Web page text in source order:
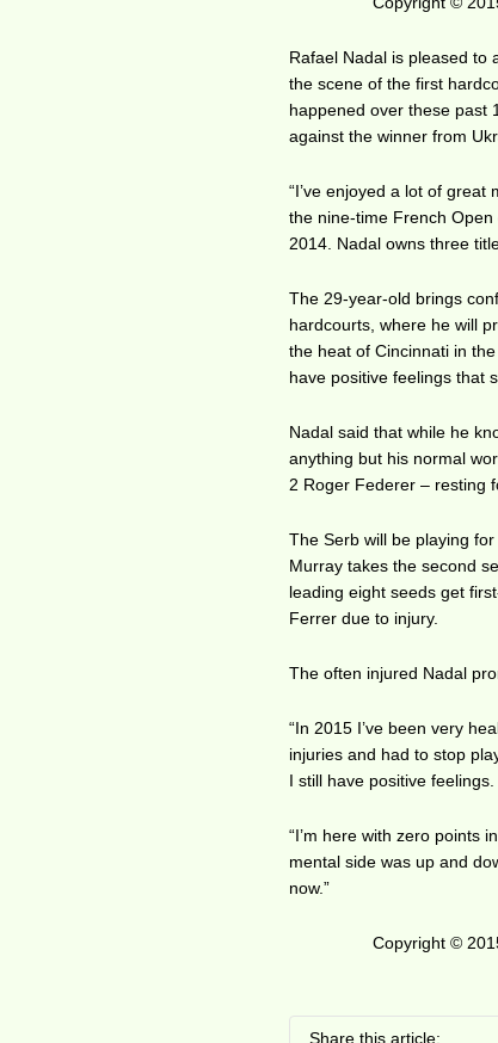
Rafael Nadal is pleased to
the scene of the first
happened over these past
against the winner from
“I’ve enjoyed a lot of
the nine-time French
2014. Nadal owns three
The 29-year-old brings
hardcourts, where he will
the heat of Cincinnati in
have positive feelings that
Nadal said that while he
anything but his normal
2 Roger Federer – resting
The Serb will be playing
Murray takes the second
leading eight seeds get
Ferrer due to injury.
The often injured Nadal
“In 2015 I’ve been very
injuries and had to stop
I still have positive feelings.
“I’m here with zero points
mental side was up and
now.”
Copyright ©
Share this article: